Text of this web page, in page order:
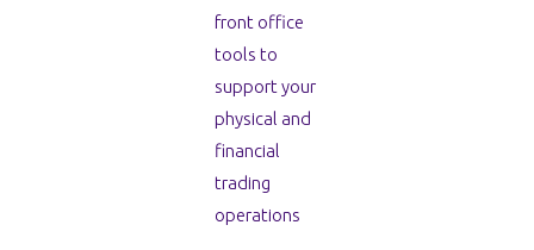
front office
tools to
support your
physical and
financial
trading
operations